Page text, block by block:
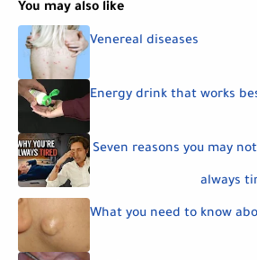
You may also like
Venereal diseases
Energy drink that works
Seven reasons you may
always
What you need to know